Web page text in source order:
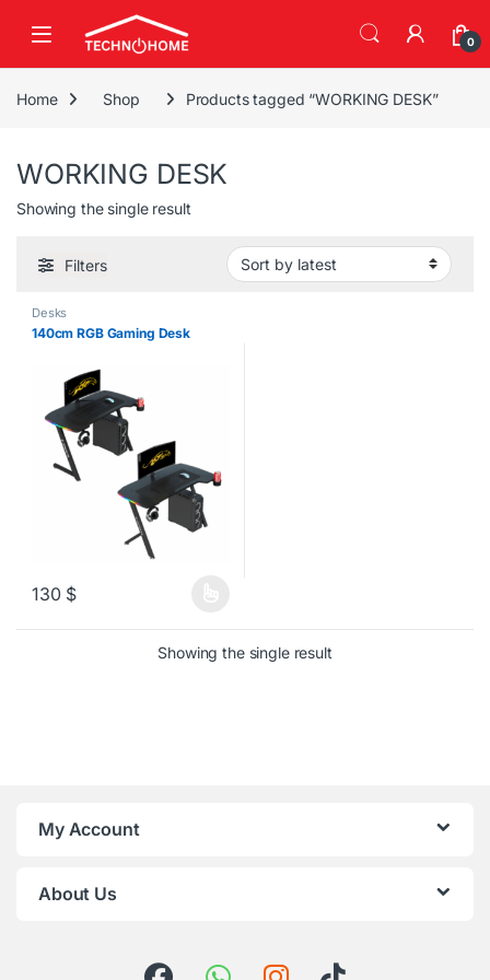
0
Home Shop Products tagged “WORKING DESK”
WORKING DESK
Showing the single result
Filters
Desks
140cm RGB Gaming Desk
130 $
This product has multiple variants. The options may be chosen
Showing the single result
My Account
About Us